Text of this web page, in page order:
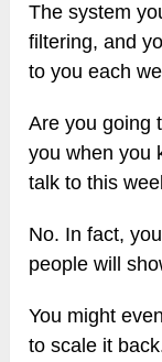
The system
filtering, and
to you each
Are you going
you when you
talk to this
No. In fact,
people will
You might
to scale it